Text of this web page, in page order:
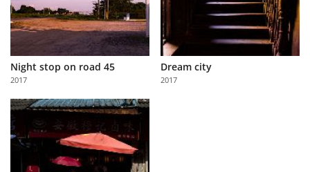
About
Us
Partner
with
Us
Sign
In
Night stop on road 45
2017
Dream city
2017